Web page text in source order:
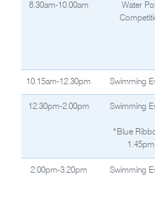
8.30am-10.00am
Water
10.15am-12.30pm Swimming
12.30pm-2.00pm Swimming
*Blue
1.45pm
2.00pm-3.20pm Swimming